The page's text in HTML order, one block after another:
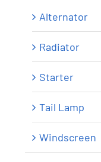
Alternator
Radiator
Starter
Tail Lamp
Windscreen